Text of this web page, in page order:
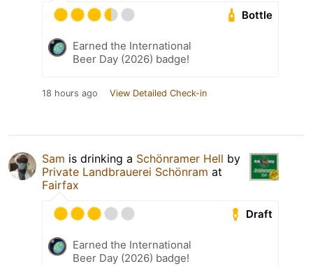
Bottle
Earned the International
Beer Day (2026) badge!
18 hours ago View Detailed Check-in
Sam is drinking a Schönramer Hell by
Private Landbrauerei Schönram at
Fairfax
Draft
Earned the International
Beer Day (2026) badge!